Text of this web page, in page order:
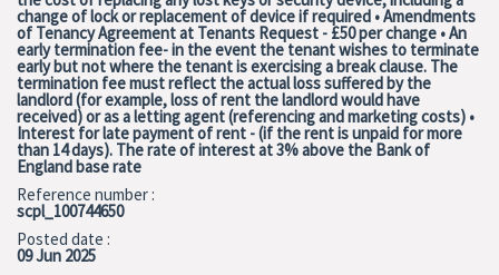
change of lock or replacement of device if required • Amendments
of Tenancy Agreement at Tenants Request - £50 per change • An
early termination fee- in the event the tenant wishes to terminate
early but not where the tenant is exercising a break clause. The
termination fee must reflect the actual loss suffered by the
landlord (for example, loss of rent the landlord would have
received) or as a letting agent (referencing and marketing costs) •
Interest for late payment of rent - (if the rent is unpaid for more
than 14 days). The rate of interest at 3% above the Bank of
England base rate
Reference number :
scpl_100744650
Posted date :
09 Jun 2025